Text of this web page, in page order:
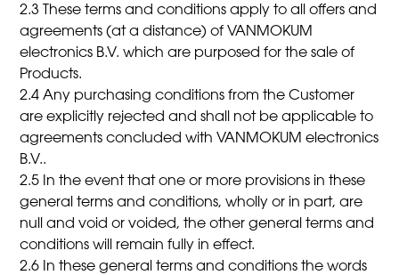
2.3 These terms and conditions apply to all offers and
agreements (at a distance) of VANMOKUM
electronics B.V. which are purposed for the sale of
Products.
2.4 Any purchasing conditions from the Customer
are explicitly rejected and shall not be applicable to
agreements concluded with VANMOKUM electronics
B.V..
2.5 In the event that one or more provisions in these
general terms and conditions, wholly or in part, are
null and void or voided, the other general terms and
conditions will remain fully in effect.
2.6 In these general terms and conditions the words